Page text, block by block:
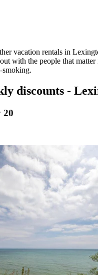
vacation rentals in
with the people that
smoking.
discounts -
20